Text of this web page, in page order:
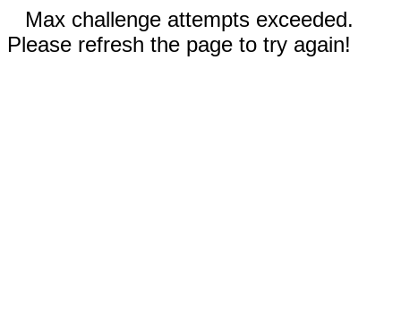
Max challenge attempts exceeded.
Please refresh the page to try again!